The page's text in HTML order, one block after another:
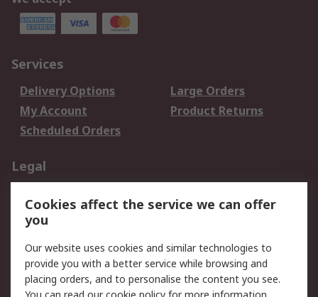
Services
Delivery Options
Large Orders
My Account
Product Returns
Scheduled Orders
Legal
Privacy Policy
Website Terms
Terms and Conditions
of Sale
About RS
Cookies affect the service we can offer
you
Our website uses cookies and similar technologies to
provide you with a better service while browsing and
placing orders, and to personalise the content you see.